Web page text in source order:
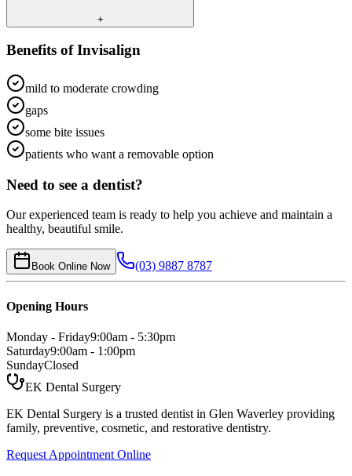
+
Benefits ofInvisalign
mild to moderate crowding
gaps
some bite issues
patients who want a removable option
Need to see a dentist?
Our experienced team is ready to help you achieve and maintain a
healthy, beautiful smile.
Book Online Now (03) 9887 8787
Opening Hours
Monday - Friday9:00am - 5:30pm
Saturday9:00am - 1:00pm
SundayClosed
EK Dental Surgery
EK Dental Surgery is a trusted dentist in Glen Waverley providing
family, preventive, cosmetic, and restorative dentistry.
Request Appointment Online